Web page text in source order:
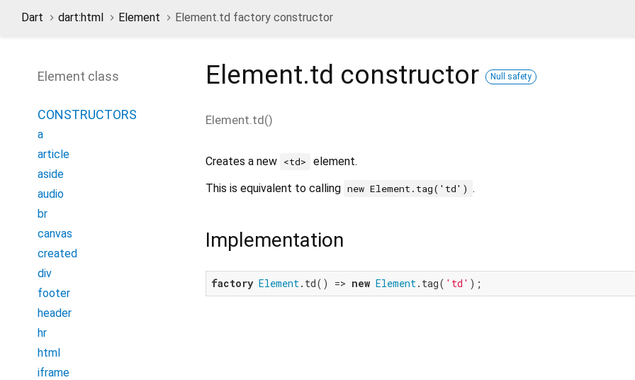
Dart dart:html Element Element.td factory constructor
Element class
CONSTRUCTORS
a
article
aside
audio
br
canvas
created
div
footer
header
hr
html
iframe
Element.td constructor Null safety
Element.td()
Creates a new <td>
element.
This is equivalent to calling new Element.tag('td') .
Implementation
factory Element.td() => new Element.tag( 'td' );